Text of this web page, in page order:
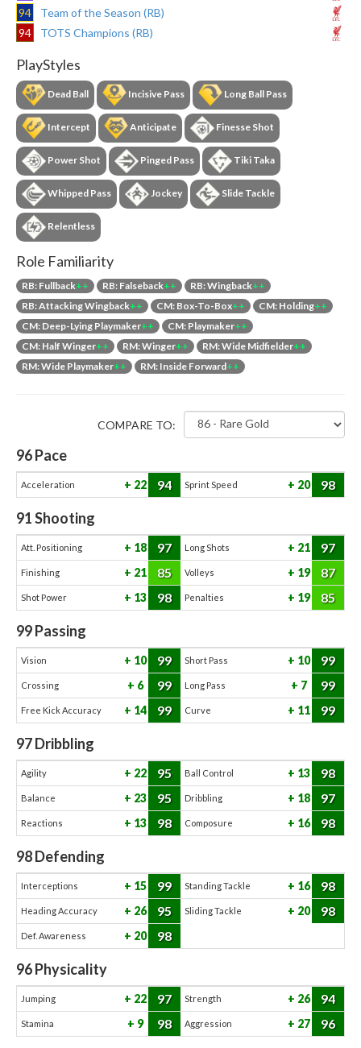
94
Team of the Season (RB)
94
TOTS Champions (RB)
PlayStyles
Dead Ball Incisive Pass Long Ball Pass
Intercept Anticipate Finesse Shot
Power Shot Pinged Pass Tiki Taka
Whipped Pass Jockey Slide Tackle
Relentless
Role Familiarity
RB: Fullback++ RB: Falseback++ RB: Wingback++
RB: Attacking Wingback++ CM: Box-To-Box++ CM: Holding++
CM: Deep-Lying Playmaker++ CM: Playmaker++
CM: Half Winger++ RM: Winger++ RM: Wide Midfielder++
RM: Wide Playmaker++ RM: Inside Forward++
COMPARE TO:
96Pace
Acceleration 22 94 Sprint Speed 20 98
91Shooting
Att. Positioning 18 97 Long Shots 21 97
Finishing 21 85 Volleys 19 87
Shot Power 13 98 Penalties 19 85
99Passing
Vision 10 99 Short Pass 10 99
Crossing 6 99 Long Pass 7 99
Free Kick Accuracy 14 99 Curve 11 99
97Dribbling
Agility 22 95 Ball Control 13 98
Balance 23 95 Dribbling 18 97
Reactions 13 98 Composure 16 98
98Defending
Interceptions 15 99 Standing Tackle 16 98
Heading Accuracy 26 95 Sliding Tackle 20 98
Def. Awareness 20 98
96Physicality
Jumping 22 97 Strength 26 94
Stamina 9 98 Aggression 27 96